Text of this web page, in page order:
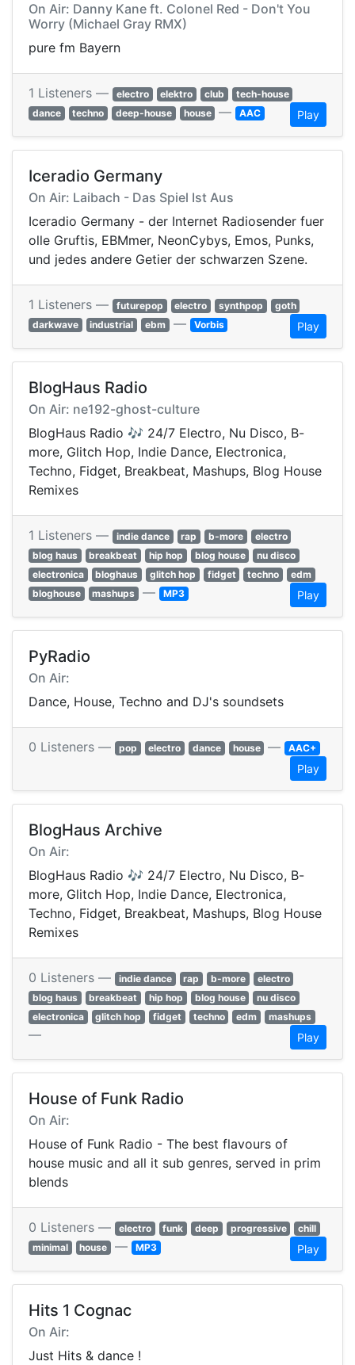
On Air: Danny Kane ft. Colonel Red - Don't You
Worry (Michael Gray RMX)
pure fm Bayern
1 Listeners — electro elektro club
tech-house
dance
techno deep-house house — AAC Play
Iceradio Germany
On Air: Laibach - Das Spiel Ist Aus
Iceradio Germany - der Internet Radiosender fuer
olle Gruftis, EBMmer, NeonCybys, Emos, Punks,
und jedes andere Getier der schwarzen Szene.
1 Listeners — futurepop electro synthpop
goth
darkwave
industrial ebm — Vorbis Play
BlogHaus Radio
On Air: ne192-ghost-culture
BlogHaus Radio 🎶 24/7 Electro, Nu Disco, B-
more, Glitch Hop, Indie Dance, Electronica,
Techno, Fidget, Breakbeat, Mashups, Blog House
Remixes
1 Listeners — indie dance rap b-more
electro
blog haus
breakbeat hip hop blog house
nu disco
electronica
bloghaus glitch hop fidget techno
edm
bloghouse
mashups — MP3 Play
PyRadio
On Air:
Dance, House, Techno and DJ's soundsets
0 Listeners — pop electro dance house — AAC+
Play
BlogHaus Archive
On Air:
BlogHaus Radio 🎶 24/7 Electro, Nu Disco, B-
more, Glitch Hop, Indie Dance, Electronica,
Techno, Fidget, Breakbeat, Mashups, Blog House
Remixes
0 Listeners — indie dance rap b-more
electro
blog haus
breakbeat hip hop blog house
nu disco
electronica
glitch hop fidget techno edm mashups
— Play
House of Funk Radio
On Air:
House of Funk Radio - The best flavours of
house music and all it sub genres, served in prim
blends
0 Listeners — electro funk deep progressive
chill
minimal
house — MP3 Play
Hits 1 Cognac
On Air:
Just Hits & dance !